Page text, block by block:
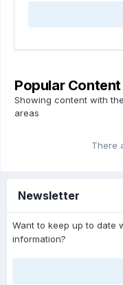
Popular Content
Showing content with
areas
There
Newsletter
Want to keep up to date
information?